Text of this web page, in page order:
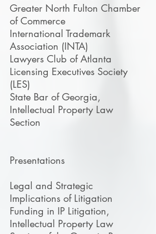
Greater North Fulton Chamber
of Commerce
International Trademark
Association (INTA)
Lawyers Club of Atlanta
Licensing Executives Society
(LES)
State Bar of Georgia,
Intellectual Property Law
Section
​Presentations
Legal and Strategic
Implications of Litigation
Funding in IP Litigation,
Intellectual Property Law